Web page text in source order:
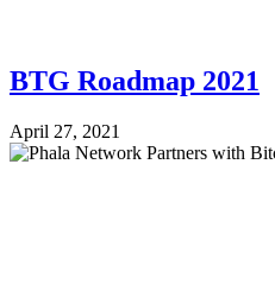
BTG Roadmap 2021
April 27, 2021